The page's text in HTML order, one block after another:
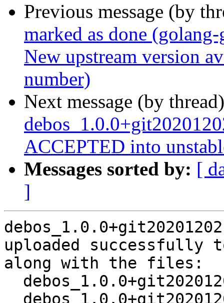
Previous message (by
marked as done
New upstream version
number)
Next message (by
ACCEPTED into
Messages sorted by: [
]
uploaded successfully
along with the files: